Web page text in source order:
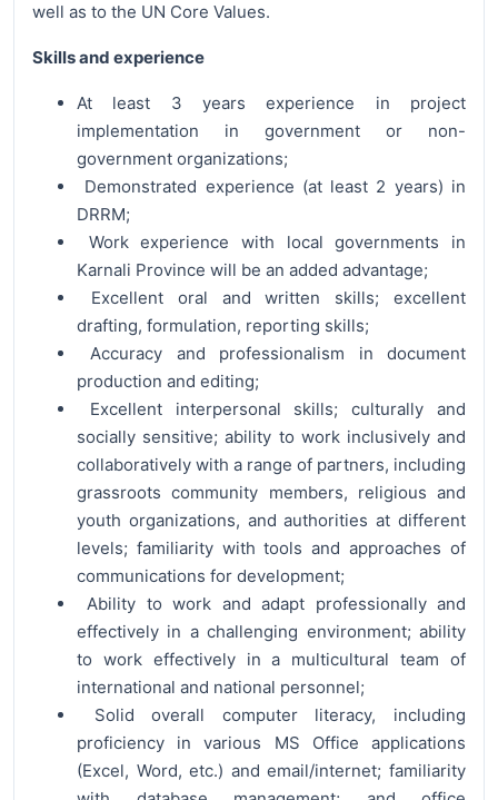
well as to the UN Core Values.
Skills and experience
At least 3 years experience in project
implementation in government or non-
government organizations;
Demonstrated experience (at least 2 years) in
DRRM;
Work experience with local governments in
Karnali Province will be an added advantage;
Excellent oral and written skills; excellent
drafting, formulation, reporting skills;
Accuracy and professionalism in document
production and editing;
Excellent interpersonal skills; culturally and
socially sensitive; ability to work inclusively and
collaboratively with a range of partners, including
grassroots community members, religious and
youth organizations, and authorities at different
levels; familiarity with tools and approaches of
communications for development;
Ability to work and adapt professionally and
effectively in a challenging environment; ability
to work effectively in a multicultural team of
international and national personnel;
Solid overall computer literacy, including
proficiency in various MS Office applications
(Excel, Word, etc.) and email/internet; familiarity